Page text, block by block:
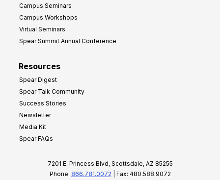
Campus Seminars
Campus Workshops
Virtual Seminars
Spear Summit Annual Conference
Resources
Spear Digest
Spear Talk Community
Success Stories
Newsletter
Media Kit
Spear FAQs
7201 E. Princess Blvd, Scottsdale, AZ 85255
Phone: 866.781.0072 | Fax: 480.588.9072